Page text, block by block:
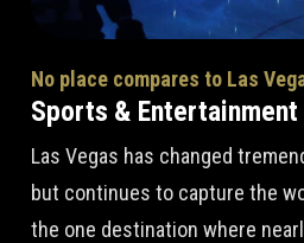
No place compares to Las
Sports & Entertainment
Las Vegas has changed
but continues to capture the
the one destination where